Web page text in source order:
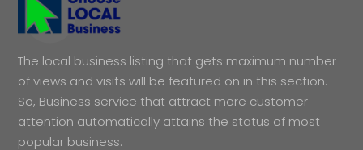
The local business listing that gets maximum number
of views and visits will be featured on in this section.
So, Business service that attract more customer
attention automatically attains the status of most
popular business.